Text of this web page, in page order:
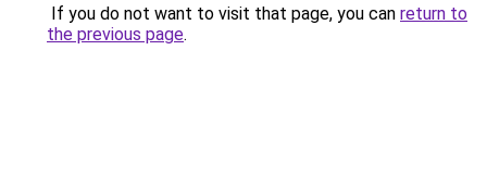
If you do not want to visit that page, you can return to
the previous page.